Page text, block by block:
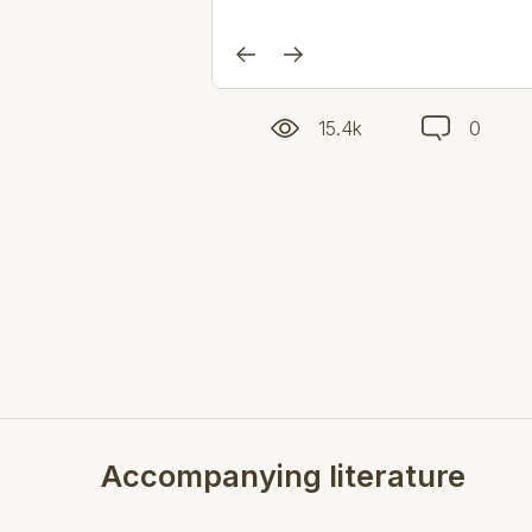
15.4k 0
Accompanying literature